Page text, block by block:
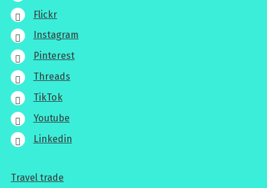
Flickr
Instagram
Pinterest
Threads
TikTok
Youtube
Linkedin
For
Travel trade